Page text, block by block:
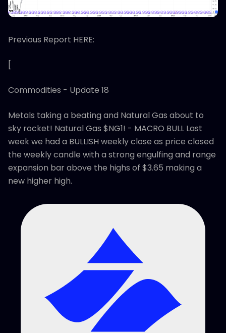
Previous Report HERE:
[
Commodities - Update 18
Metals taking a beating and Natural Gas about to
sky rocket! Natural Gas $NG1! - MACRO BULL Last
week we had a BULLISH weekly close as price closed
the weekly candle with a strong engulfing and range
expansion bar above the highs of $3.65 making a
new higher high.